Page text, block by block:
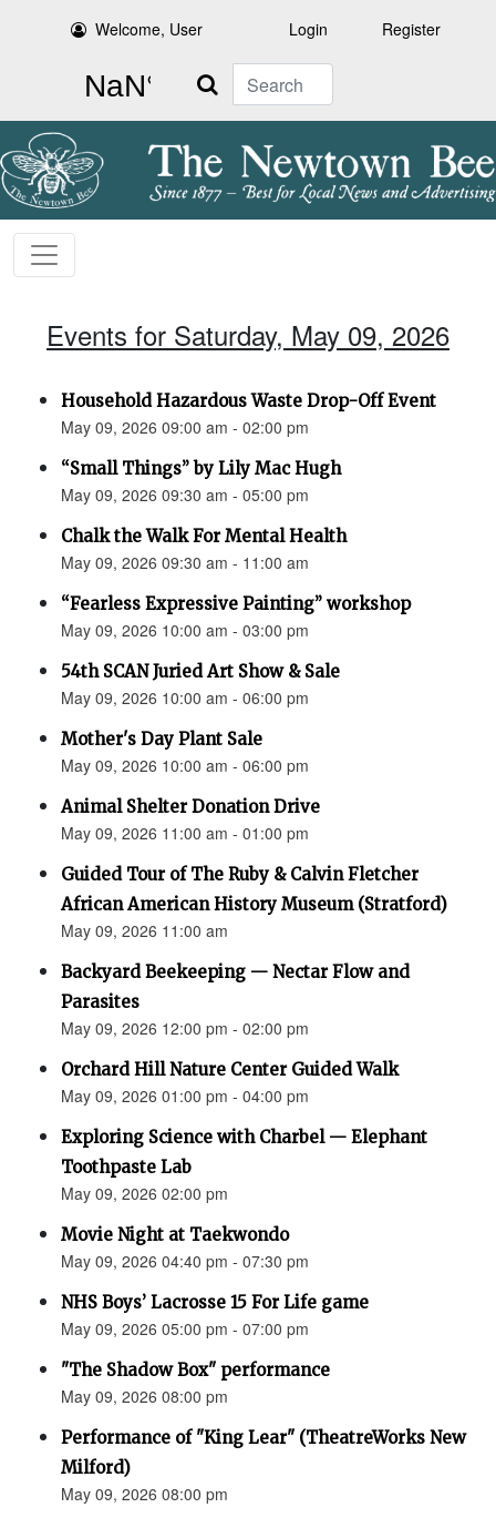
Welcome, User Login Register
Search
Events for Saturday, May 09, 2026
Household Hazardous Waste Drop-Off Event
May 09, 2026 09:00 am - 02:00 pm
“Small Things” by Lily Mac Hugh
May 09, 2026 09:30 am - 05:00 pm
Chalk the Walk For Mental Health
May 09, 2026 09:30 am - 11:00 am
“Fearless Expressive Painting” workshop
May 09, 2026 10:00 am - 03:00 pm
54th SCAN Juried Art Show & Sale
May 09, 2026 10:00 am - 06:00 pm
Mother's Day Plant Sale
May 09, 2026 10:00 am - 06:00 pm
Animal Shelter Donation Drive
May 09, 2026 11:00 am - 01:00 pm
Guided Tour of The Ruby & Calvin Fletcher
African American History Museum (Stratford)
May 09, 2026 11:00 am
Backyard Beekeeping — Nectar Flow and
Parasites
May 09, 2026 12:00 pm - 02:00 pm
Orchard Hill Nature Center Guided Walk
May 09, 2026 01:00 pm - 04:00 pm
Exploring Science with Charbel — Elephant
Toothpaste Lab
May 09, 2026 02:00 pm
Movie Night at Taekwondo
May 09, 2026 04:40 pm - 07:30 pm
NHS Boys’ Lacrosse 15 For Life game
May 09, 2026 05:00 pm - 07:00 pm
"The Shadow Box" performance
May 09, 2026 08:00 pm
Performance of "King Lear" (TheatreWorks New
Milford)
May 09, 2026 08:00 pm